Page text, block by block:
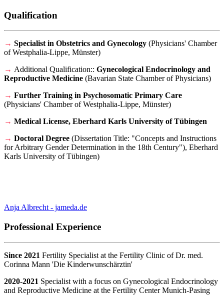
Qualification
→ Specialist in Obstetrics and Gynecology (Physicians' Chamber
of Westphalia-Lippe, Münster)
→ Additional Qualification:: Gynecological Endocrinology and
Reproductive Medicine (Bavarian State Chamber of Physicians)
→ Further Training in Psychosomatic Primary Care
(Physicians' Chamber of Westphalia-Lippe, Münster)
→ Medical License, Eberhard Karls University ofTübingen
→ Doctoral Degree (Dissertation Title: "Concepts and Instructions
for Arbitrary Gender Determination in the 18th Century"), Eberhard
Karls University ofTübingen)
Anja Albrecht - jameda.de
Professional Experience
Since 2021 Fertility Specialist at the Fertility Clinic of Dr. med.
Corinna Mann 'Die Kinderwunschärztin'
2020-2021 Specialist with a focus on Gynecological Endocrinology
and Reproductive Medicine at the Fertility Center Munich-Pasing